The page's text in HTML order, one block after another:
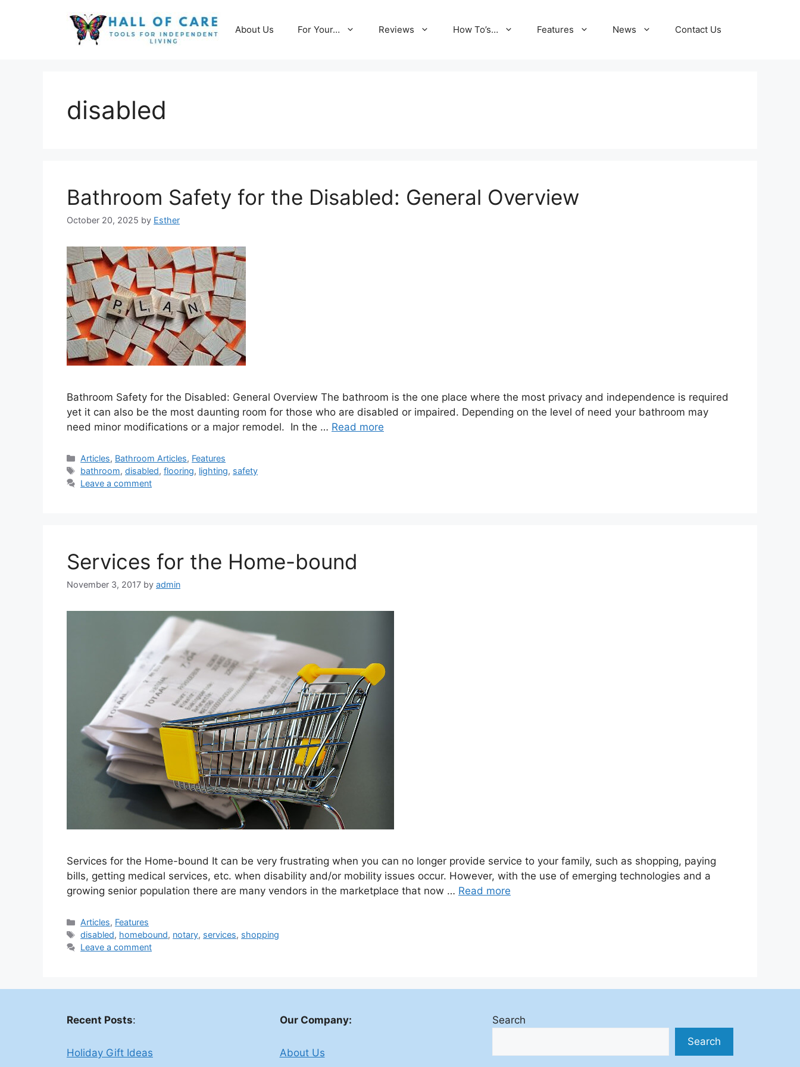
About Us For Your… Reviews How To’s… Features News Contact Us
disabled
Bathroom Safety for the Disabled: General Overview
October 20, 2025 by Esther
Bathroom Safety for the Disabled: General Overview The bathroom is the one place where the most privacy and independence is required
yet it can also be the most daunting room for those who are disabled or impaired. Depending on the level of need your bathroom may
need minor modifications or a major remodel. In the … Read more
Categories
Articles, Bathroom Articles, Features
Tags
bathroom,disabled,flooring, lighting, safety
Leave a comment
Services for the Home-bound
November 3, 2017 by admin
Services for the Home-bound It can be very frustrating when you can no longer provide service to your family, such as shopping, paying
bills, getting medical services, etc. when disability and/or mobility issues occur. However, with the use of emerging technologies and a
growing senior population there are many vendors in the marketplace that now … Read more
Categories
Articles, Features
Tags
disabled, homebound, notary, services, shopping
Leave a comment
Recent Posts:
Holiday Gift Ideas
Our Company:
About Us
Search
Search